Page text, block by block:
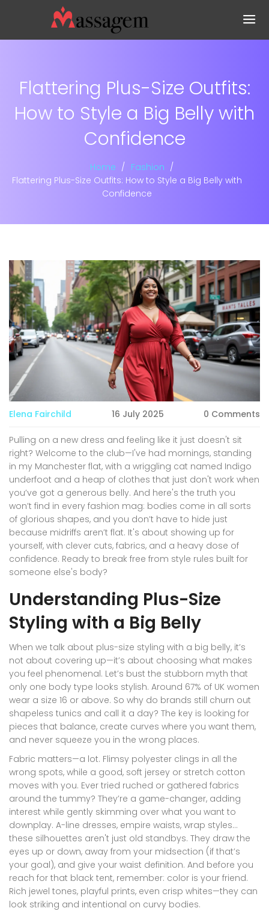
Flattering Plus-Size Outfits:
How to Style a Big Belly with
Confidence
Home
Fashion
Flattering Plus-Size Outfits: How to Style a Big Belly with
Confidence
Elena Fairchild 16 July 2025 0 Comments
Pulling on a new dress and feeling like it just doesn't sit
right? Welcome to the club—I've had mornings, standing
in my Manchester flat, with a wriggling cat named Indigo
underfoot and a heap of clothes that just don't work when
you’ve got a generous belly. And here's the truth you
won’t find in every fashion mag: bodies come in all sorts
of glorious shapes, and you don’t have to hide just
because midriffs aren’t flat. It's about showing up for
yourself, with clever cuts, fabrics, and a heavy dose of
confidence. Ready to break free from style rules built for
someone else's body?
Understanding Plus-Size
Styling with a Big Belly
When we talk about plus-size styling with a big belly, it’s
not about covering up—it’s about choosing what makes
you feel phenomenal. Let’s bust the stubborn myth that
only one body type looks stylish. Around 67% of UK women
wear a size 16 or above. So why do brands still churn out
shapeless tunics and call it a day? The key is looking for
pieces that balance, create curves where you want them,
and never squeeze you in the wrong places.
Fabric matters—a lot. Flimsy polyester clings in all the
wrong spots, while a good, soft jersey or stretch cotton
moves with you. Ever tried ruched or gathered fabrics
around the tummy? They’re a game-changer, adding
interest while gently skimming over what you want to
downplay. A-line dresses, empire waists, wrap styles…
these silhouettes aren't just old standbys. They draw the
eyes up or down, away from your midsection (if that’s
your goal), and give your waist definition. And before you
reach for that black tent, remember: color is your friend.
Rich jewel tones, playful prints, even crisp whites—they can
look striking and intentional on curvy bodies.